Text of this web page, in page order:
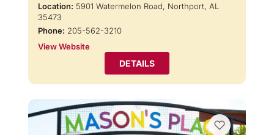
Location: 5901 Watermelon Road, Northport, AL
35473
Phone: 205-562-3210
View Website
DETAILS